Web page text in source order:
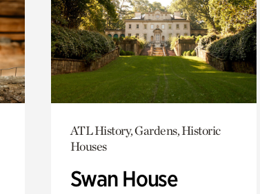
ATL History, Gardens, Historic
Houses
Swan House